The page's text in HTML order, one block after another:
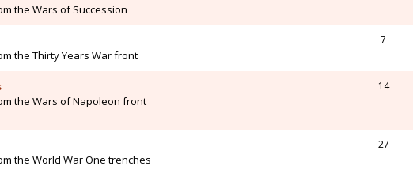
the Wars of Succession
the Thirty Years War front
7
the Wars of Napoleon front
14
the World War One trenches
27